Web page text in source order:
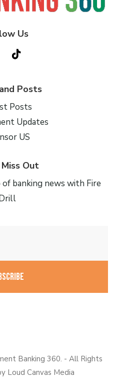
Us
Posts
Posts
Updates
US
Miss Out
banking news with Fire
Banking 360. - All Rights
Loud Canvas Media